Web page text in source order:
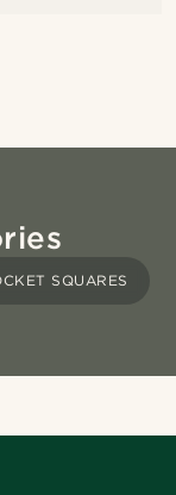
SQUARES